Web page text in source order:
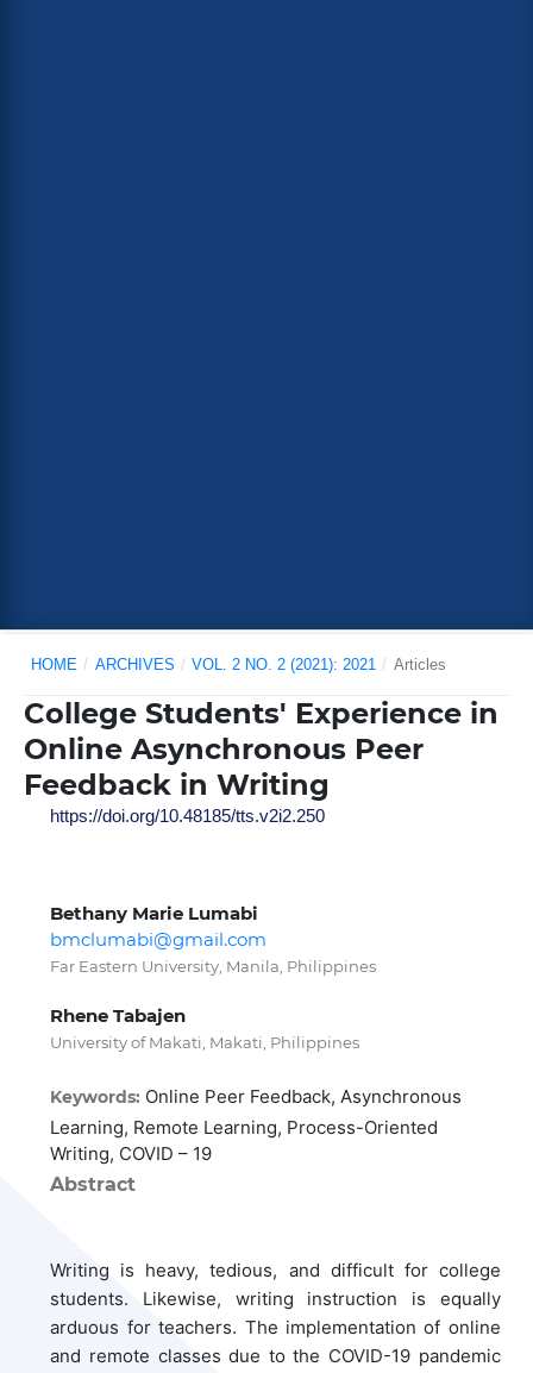
HOME / ARCHIVES / VOL. 2 NO. 2 (2021): 2021 / Articles
College Students' Experience in
Online Asynchronous Peer
Feedback in Writing
https://doi.org/10.48185/tts.v2i2.250
Bethany Marie Lumabi
bmclumabi@gmail.com
Far Eastern University, Manila, Philippines
Rhene Tabajen
University of Makati, Makati, Philippines
Keywords: Online Peer Feedback, Asynchronous
Learning, Remote Learning, Process-Oriented
Writing, COVID – 19
Abstract
Writing is heavy, tedious, and difficult for college
students. Likewise, writing instruction is equally
arduous for teachers. The implementation of online
and remote classes due to the COVID-19 pandemic